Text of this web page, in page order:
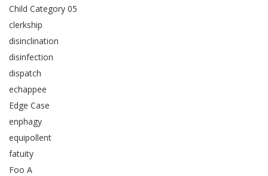
Child Category 05
clerkship
disinclination
disinfection
dispatch
echappee
Edge Case
enphagy
equipollent
fatuity
Foo A